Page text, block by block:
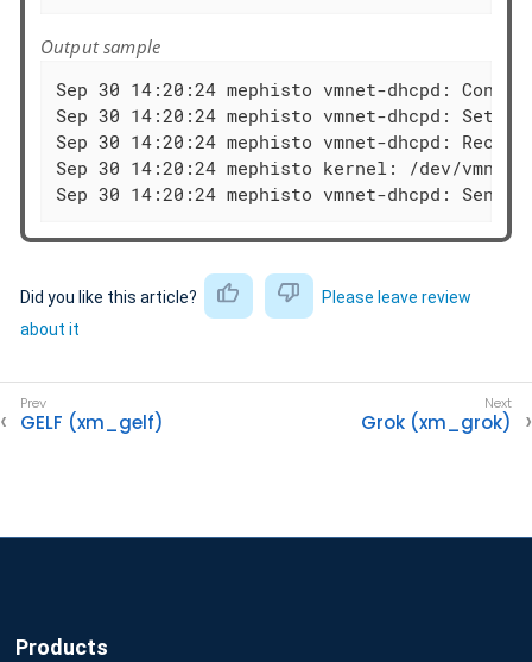
Output sample
Sep 30 14:20:24 mephisto vmnet-dhcpd:
Sep 30 14:20:24 mephisto vmnet-dhcpd:
Sep 30 14:20:24 mephisto vmnet-dhcpd:
Sep 30 14:20:24 mephisto kernel: /dev/
Sep 30 14:20:24 mephisto vmnet-dhcpd:
Did you like this article?
Please leave review
about it
GELF (xm_gelf) Grok (xm_grok)
Products